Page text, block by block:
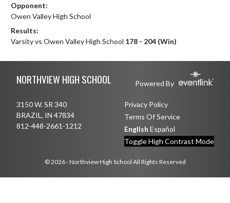
Opponent:
Owen Valley High School
Results:
Varsity vs Owen Valley High School 178 - 204 (Win)
NORTHVIEW HIGH SCHOOL Powered By
3150 W. SR 340
BRAZIL, IN 47834
812-448-2661-1212
Privacy Policy
Terms Of Service
English Español
Toggle High Contrast Mode
© 2026 - Northview High School All Rights Reserved